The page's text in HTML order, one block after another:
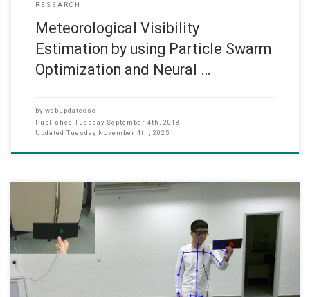
RESEARCH
Meteorological Visibility
Estimation by using Particle Swarm
Optimization and Neural …
by webupdatecsc
Published Tuesday September 4th, 2018
Updated Tuesday November 4th, 2025
(SEP 2017) RGC Project (2017-18) Dr. Hong FU, Associate Professor
of the Department of Computer Science, has successfully got
Research Funding from the Research Grant Committee (2017-
18) for the following project Automatic stimulus and synchronous
pupil-iris-head tracking for intelligent assessment of strabismus: